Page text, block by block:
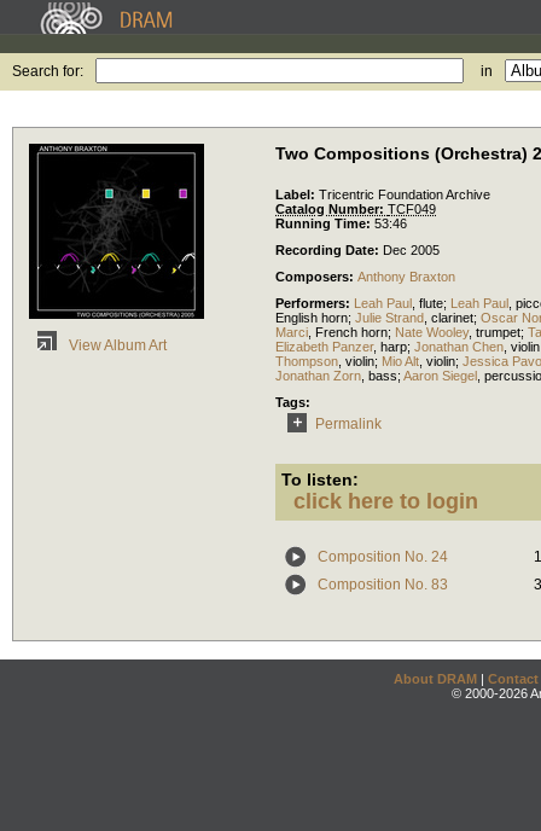
Search for: in
View Album Art
Two Compositions (Orchestra)
Label: Tricentric Foundation Archive
Catalog Number: TCF049
Running Time: 53:46
Recording Date: Dec 2005
Composers: Anthony Braxton
Performers: Leah Paul flute; Leah Paul
English horn; Julie Strand clarinet; Oscar
Marci French horn; Nate Wooley, trumpet;
Elizabeth Panzer, harp; Jonathan Chen violin
Thompson violin; Mio Alt violin; Jessica
Jonathan Zorn bass; Aaron Siegel
Tags:
Permalink
To listen:
click here to login
Composition No. 24
Composition No. 83
About DRAM | Contact
© 2000-2026